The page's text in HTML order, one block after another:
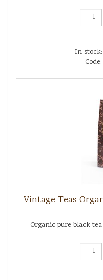
-
In
Code:
Vintage Teas
Organic pure black
-